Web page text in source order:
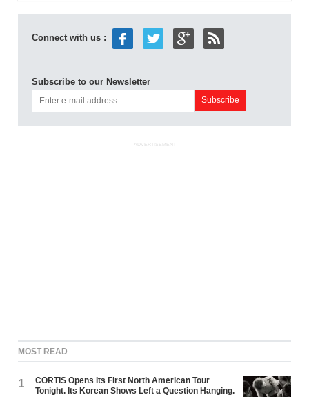
Connect with us :
Subscribe to our Newsletter
ADVERTISEMENT
MOST READ
1
CORTIS Opens Its First North American Tour
Tonight. Its Korean Shows Left a Question Hanging.